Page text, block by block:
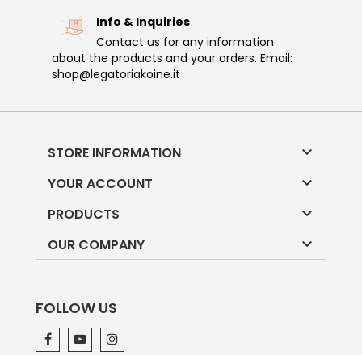
Info & Inquiries
Contact us for any information
about the products and your orders. Email:
shop@legatoriakoine.it
STORE INFORMATION 
YOUR ACCOUNT 
PRODUCTS 
OUR COMPANY 
FOLLOW US